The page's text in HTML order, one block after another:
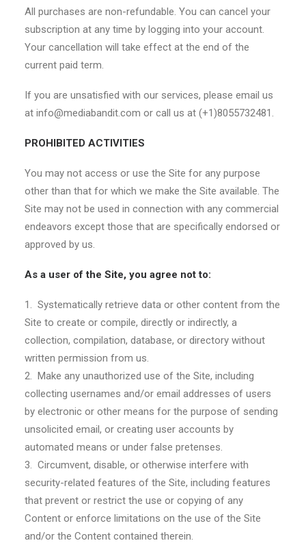
All purchases are non-refundable. You can cancel your
subscription at any time by logging into your account.
Your cancellation will take effect at the end of the
current paid term.
If you are unsatisfied with our services, please email us
at info@mediabandit.com or call us at (+1)8055732481.
PROHIBITED ACTIVITIES
You may not access or use the Site for any purpose
other than that for which we make the Site available. The
Site may not be used in connection with any commercial
endeavors except those that are specifically endorsed or
approved by us.
As a user of the Site, you agree not to:
1. Systematically retrieve data or other content from the
Site to create or compile, directly or indirectly, a
collection, compilation, database, or directory without
written permission from us.
2. Make any unauthorized use of the Site, including
collecting usernames and/or email addresses of users
by electronic or other means for the purpose of sending
unsolicited email, or creating user accounts by
automated means or under false pretenses.
3. Circumvent, disable, or otherwise interfere with
security-related features of the Site, including features
that prevent or restrict the use or copying of any
Content or enforce limitations on the use of the Site
and/or the Content contained therein.